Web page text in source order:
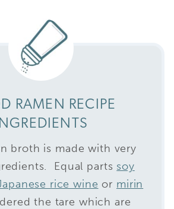
RAMEN RECIPE
INGREDIENTS
broth is made with very
Equal parts soy
rice wine or mirin
the tare which are